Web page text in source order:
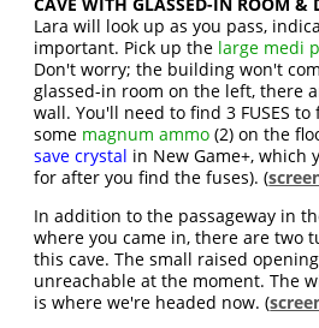
Lara will look up as you pass,
important. Pick up the large medi
Don't worry; the building won't
glassed-in room on the left, there
wall. You'll need to find 3 FUSES
some magnum ammo (2) on the
save crystal in New Game+, which
for after you find the fuses). (
In addition to the passageway in
where you came in, there are two
this cave. The small raised
unreachable at the moment. The
is where we're headed now. (